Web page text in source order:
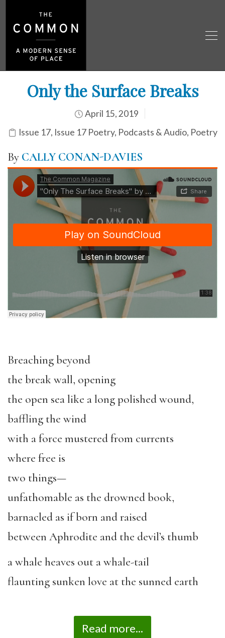
Only the Surface Breaks
April 15, 2019
Issue 17, Issue 17 Poetry, Podcasts & Audio, Poetry
By CALLY CONAN-DAVIES
Breaching beyond
the break wall, opening
the open sea like a long polished wound,
baffling the wind
with a force mustered from currents
where free is
two things—
unfathomable as the drowned book,
barnacled as if born and raised
between Aphrodite and the devil’s thumb
a whale heaves out a whale-tail
flaunting sunken love at the sunned earth
Read more...